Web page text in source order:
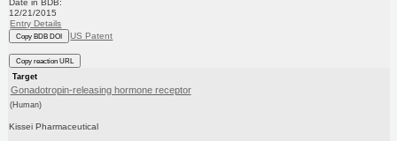
Date in BDB:
12/21/2015
Entry Details
Copy BDB DOI US Patent
Copy reaction URL
Target
Gonadotropin-releasing hormone receptor
(Human)
Kissei Pharmaceutical